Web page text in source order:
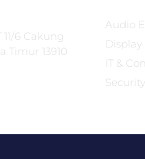
11/6 Cakung
Timur 13910
Audio
Display
IT &